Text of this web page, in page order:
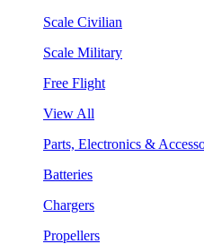
Scale Civilian
Scale Military
Free Flight
View All
Parts, Electronics &
Batteries
Chargers
Propellers